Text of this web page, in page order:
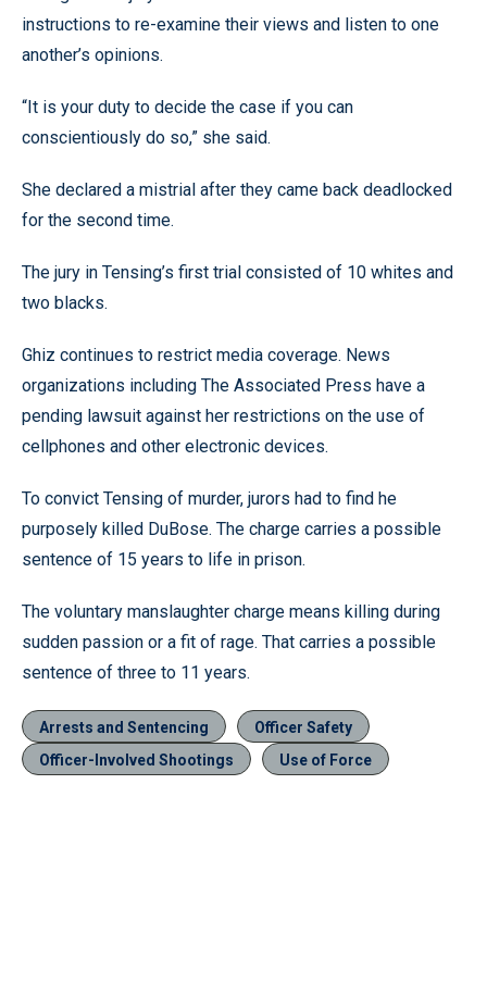
instructions to re-examine their views and listen to one
another’s opinions.
“It is your duty to decide the case if you can
conscientiously do so,” she said.
She declared a mistrial after they came back deadlocked
for the second time.
The jury in Tensing’s first trial consisted of 10 whites and
two blacks.
Ghiz continues to restrict media coverage. News
organizations including The Associated Press have a
pending lawsuit against her restrictions on the use of
cellphones and other electronic devices.
To convict Tensing of murder, jurors had to find he
purposely killed DuBose. The charge carries a possible
sentence of 15 years to life in prison.
The voluntary manslaughter charge means killing during
sudden passion or a fit of rage. That carries a possible
sentence of three to 11 years.
Arrests and Sentencing
Officer Safety
Officer-Involved Shootings
Use of Force